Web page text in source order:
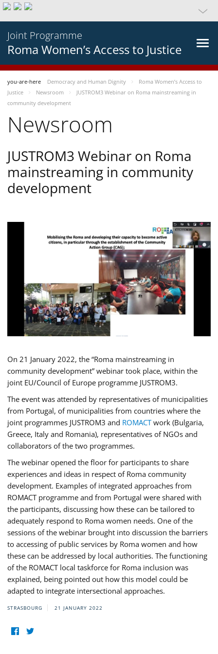
Joint Programme
Roma Women’s Access to Justice
you-are-here Democracy and Human Dignity
Roma Women’s Access to
Justice
Newsroom
JUSTROM3 Webinar on Roma mainstreaming in
community development
Newsroom
JUSTROM3 Webinar on Roma
mainstreaming in community
development
On 21 January 2022, the “Roma mainstreaming in
community development” webinar took place, within the
joint EU/Council of Europe programme JUSTROM3.
The event was attended by representatives of municipalities
from Portugal, of municipalities from countries where the
joint programmes JUSTROM3 and ROMACTwork (Bulgaria,
Greece, Italy and Romania), representatives of NGOs and
collaborators of the two programmes.
The webinar opened the floor for participants to share
experiences and ideas in respect of Roma community
development. Examples of integrated approaches from
ROMACT programme and from Portugal were shared with
the participants, discussing how these can be tailored to
adequately respond to Roma women needs. One of the
sessions of the webinar brought into discussion the barriers
to accessing of public services by Roma women and how
these can be addressed by local authorities. The functioning
of the ROMACT local taskforce for Roma inclusion was
explained, being pointed out how this model could be
adapted to integrate intersectional approaches.
STRASBOURG 21 JANUARY 2022